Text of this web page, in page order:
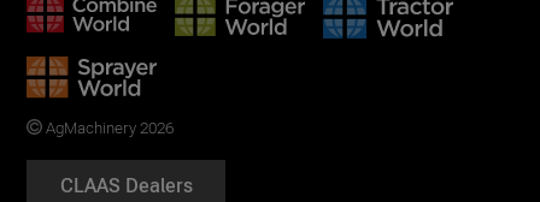
AgMachinery 2026
CLAAS Dealers